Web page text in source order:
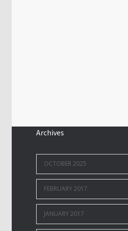
Archives
OCTOBER 2025
FEBRUARY 2017
JANUARY 2017